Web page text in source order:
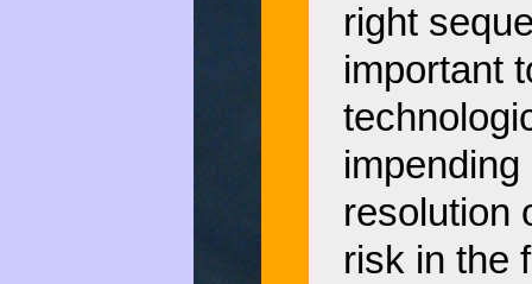
right
important
resolution
risk in the